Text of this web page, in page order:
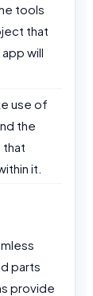
tools
that
will
use of
the
that
it.
parts
provide